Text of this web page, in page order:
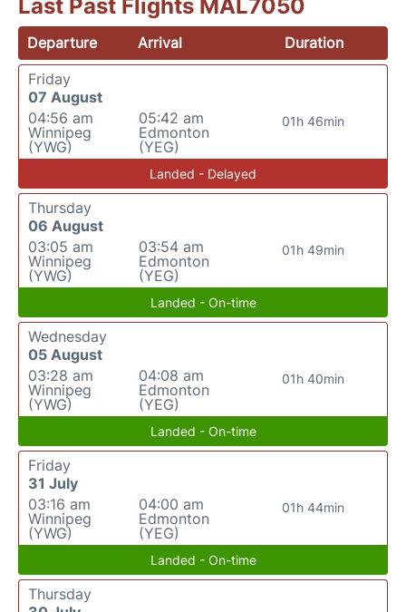
Last Past Flights MAL7050
Departure Arrival
Duration
Friday
07 August
04:56 am
Winnipeg
(YWG)
05:42 am
Edmonton
(YEG)
01h 46min
Landed - Delayed
Thursday
06 August
03:05 am
Winnipeg
(YWG)
03:54 am
Edmonton
(YEG)
01h 49min
Landed - On-time
Wednesday
05 August
03:28 am
Winnipeg
(YWG)
04:08 am
Edmonton
(YEG)
01h 40min
Landed - On-time
Friday
31 July
03:16 am
Winnipeg
(YWG)
04:00 am
Edmonton
(YEG)
01h 44min
Landed - On-time
Thursday